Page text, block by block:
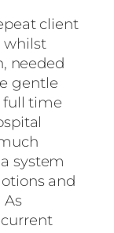
client
whilst
needed
gentle
full time
system
and
As